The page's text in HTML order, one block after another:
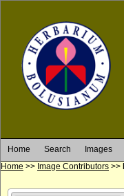
Home Search Images
Home >> Image Contributors >>